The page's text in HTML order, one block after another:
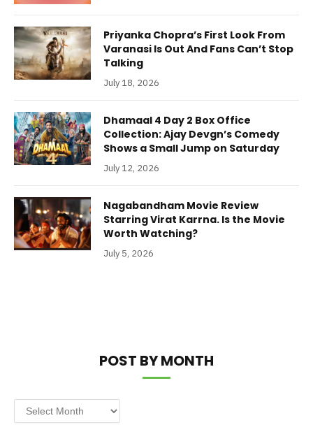
Priyanka Chopra’s First Look From
Varanasi Is Out And Fans Can’t Stop
Talking
July 18, 2026
Dhamaal 4 Day 2 Box Office
Collection: Ajay Devgn’s Comedy
Shows a Small Jump on Saturday
July 12, 2026
Nagabandham Movie Review
Starring Virat Karrna. Is the Movie
Worth Watching?
July 5, 2026
POST BY MONTH
Post
by